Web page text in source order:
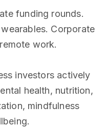
funding rounds.
Corporate
work.
investors actively
health, nutrition,
mindfulness